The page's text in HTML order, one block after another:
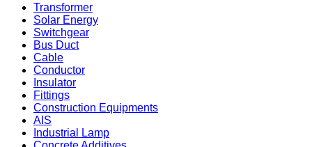
Transformer
Solar Energy
Switchgear
Bus Duct
Cable
Conductor
Insulator
Fittings
Construction Equipments
AIS
Industrial Lamp